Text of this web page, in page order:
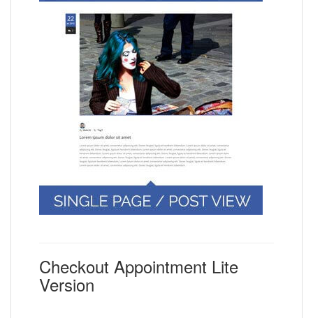
Checkout Appointment Lite
Version